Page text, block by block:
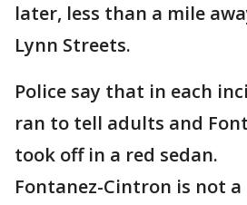
later, less than a mile
Lynn Streets.
Police say that in each
ran to tell adults and
took off in a red sedan.
Fontanez-Cintron is not